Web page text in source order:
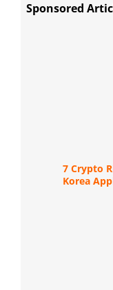
Sponsored
7 Crypto
Korea